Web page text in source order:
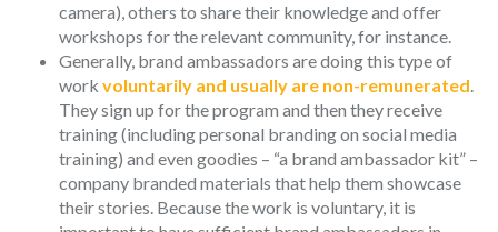
camera), others to share their knowledge and offer
workshops for the relevant community, for instance.
Generally, brand ambassadors are doing this type of
work voluntarily and usually are non-remunerated.
They sign up for the program and then they receive
training (including personal branding on social media
training) and even goodies – “a brand ambassador kit” –
company branded materials that help them showcase
their stories. Because the work is voluntary, it is